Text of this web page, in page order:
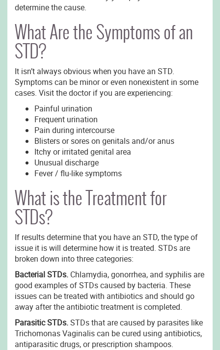
determine the cause.
What Are the Symptoms of an
STD?
It isn’t always obvious when you have an STD.
Symptoms can be minor or even nonexistent in some
cases. Visit the doctor if you are experiencing:
Painful urination
Frequent urination
Pain during intercourse
Blisters or sores on genitals and/or anus
Itchy or irritated genital area
Unusual discharge
Fever / flu-like symptoms
What is the Treatment for
STDs?
If results determine that you have an STD, the type of
issue it is will determine how it is treated. STDs are
broken down into three categories:
Bacterial STDs. Chlamydia, gonorrhea, and syphilis are
good examples of STDs caused by bacteria. These
issues can be treated with antibiotics and should go
away after the antibiotic treatment is completed.
Parasitic STDs.STDs that are caused by parasites like
Trichomonas Vaginalis can be cured using antibiotics,
antiparasitic drugs, or prescription shampoos.